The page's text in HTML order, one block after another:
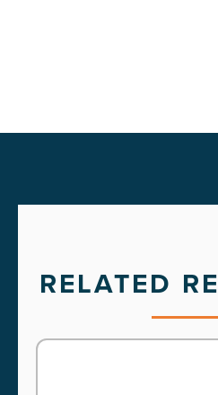
RELATED